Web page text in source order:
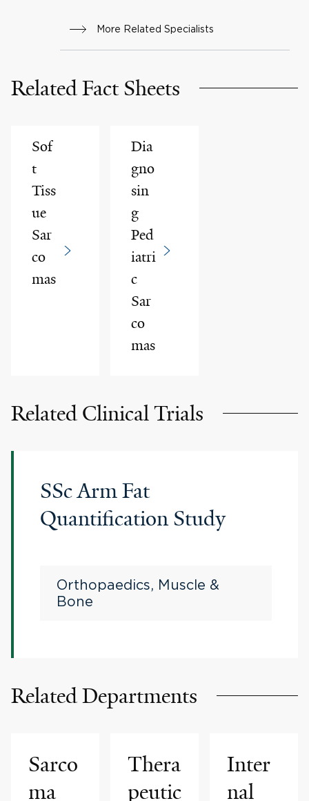
More Related Specialists
Related Fact Sheets
Sof
t
Tiss
ue
Sar
co
mas
Dia
gno
sin
g
Ped
iatri
c
Sar
co
mas
Related Clinical Trials
SSc Arm Fat
Quantification Study
Orthopaedics, Muscle &
Bone
Related Departments
Sarco
ma
Thera
peutic
Inter
nal